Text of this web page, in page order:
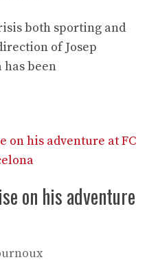
both sporting and
of Josep
has been
on his adventure